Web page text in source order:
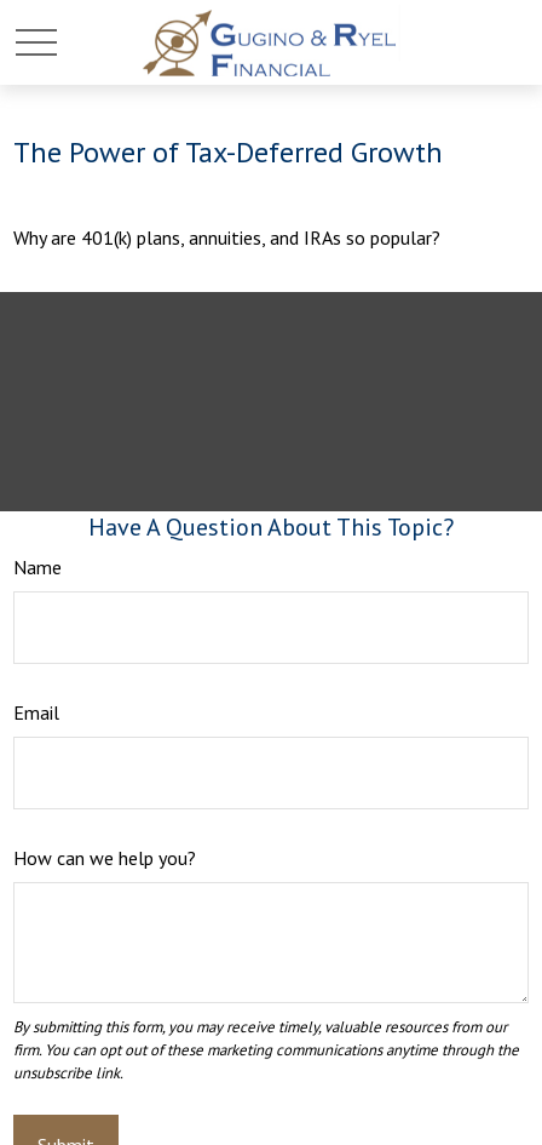
The Power of Tax-Deferred Growth
Why are 401(k) plans, annuities, and IRAs so popular?
Have A Question About This Topic?
Name
Email
How can we help you?